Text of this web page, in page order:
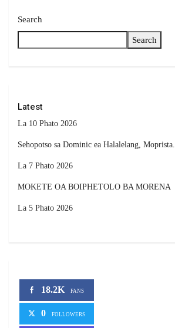
Search
Search
Latest
La 10 Phato 2026
Sehopotso sa Dominic ea Halalelang, Moprista.
La 7 Phato 2026
MOKETE OA BOIPHETOLO BA MORENA
La 5 Phato 2026
18.2K FANS
0 FOLLOWERS